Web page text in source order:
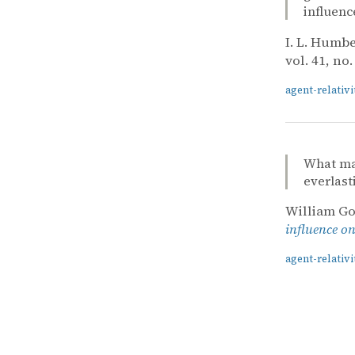
I. L.
vol. 41, no.
agent-
What
William
influence
agent-